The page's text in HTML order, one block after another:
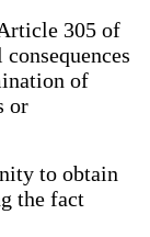
305 of
of
or
to obtain
the fact